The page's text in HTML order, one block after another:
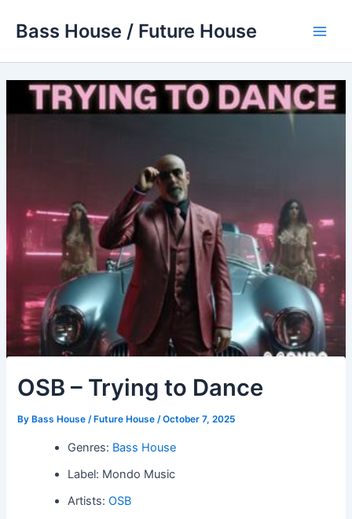
Bass House / Future House
OSB – Trying to Dance
By Bass House / Future House/October 7, 2025
Genres: Bass House
Label: Mondo Music
Artists:OSB